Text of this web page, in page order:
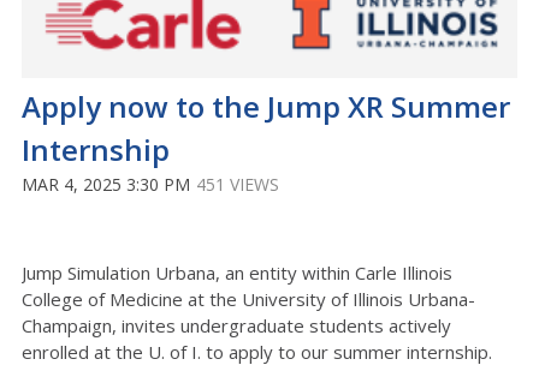
Apply now to the Jump XR Summer
Internship
MAR 4, 2025 3:30 PM 451 VIEWS
Jump Simulation Urbana, an entity within Carle Illinois
College of Medicine at the University of Illinois Urbana-
Champaign, invites undergraduate students actively
enrolled at the U. of I. to apply to our summer internship.